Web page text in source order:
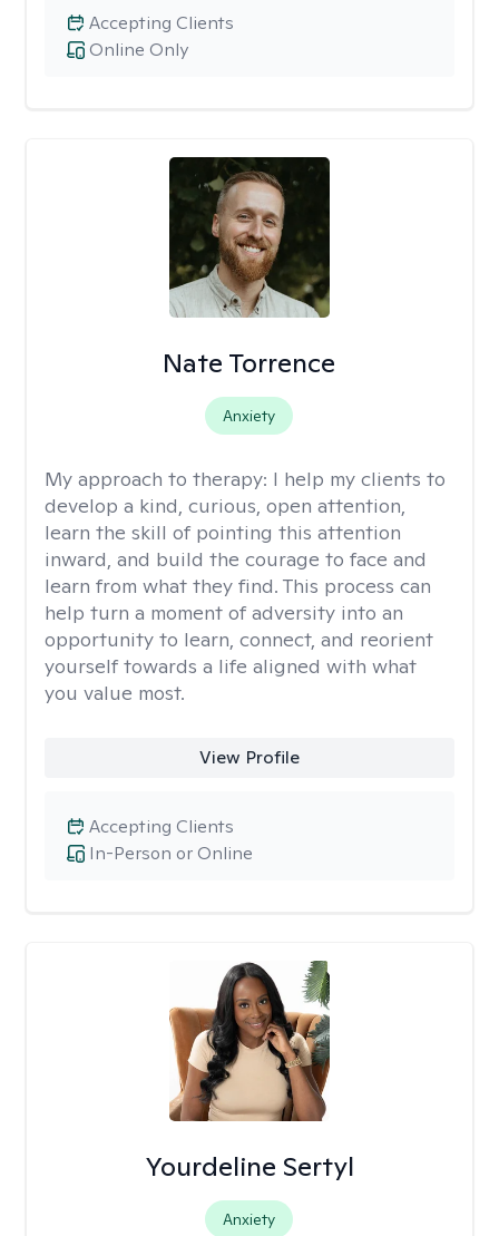
Online Only
Accepting Clients
Nate Torrence
Anxiety
My approach to therapy: I help my clients to
develop a kind, curious, open attention,
learn the skill of pointing this attention
inward, and build the courage to face and
learn from what they find. This process can
help turn a moment of adversity into an
opportunity to learn, connect, and reorient
yourself towards a life aligned with what
you value most.
View Profile
In-Person or Online
Accepting Clients
Yourdeline Sertyl
Anxiety